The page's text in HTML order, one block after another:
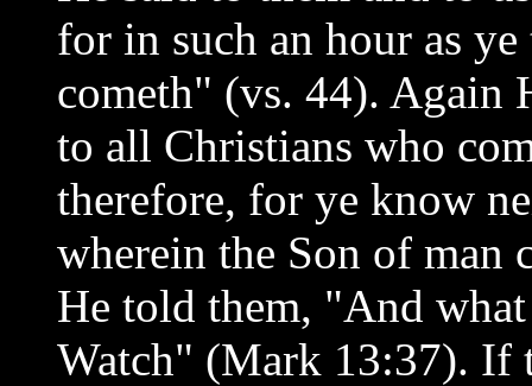
for in such an hour as
cometh" (vs. 44). Again
to all Christians who
therefore, for ye know
wherein the Son of man
He told them, "And
Watch" (Mark 13:37). If